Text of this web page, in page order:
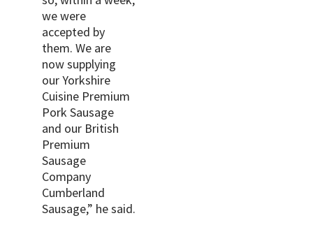
we were
accepted by
them. We are
now supplying
our Yorkshire
Cuisine Premium
Pork Sausage
and our British
Premium
Sausage
Company
Cumberland
Sausage,” he said.